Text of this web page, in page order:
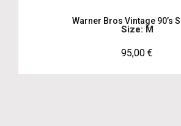
Warner Bros Vintage 90’s
95,00 €
Size: M